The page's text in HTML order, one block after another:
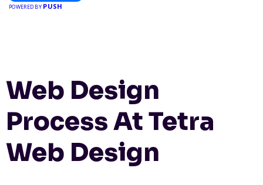
POWERED BY PUSH
Web Design
Process At Tetra
Web Design